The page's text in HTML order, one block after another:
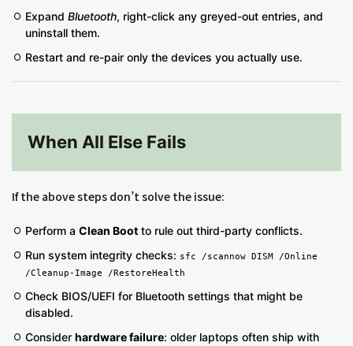
Expand Bluetooth, right-click any greyed-out entries, and
uninstall them.
Restart and re-pair only the devices you actually use.
When All Else Fails
If the above steps don’t solve the issue:
Perform a Clean Boot to rule out third-party conflicts.
Run system integrity checks: sfc /scannow DISM /Online
/Cleanup-Image /RestoreHealth
Check BIOS/UEFI for Bluetooth settings that might be
disabled.
Consider hardware failure: older laptops often ship with